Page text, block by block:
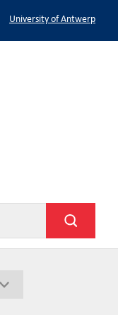
University of Antwerp